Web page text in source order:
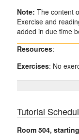
Note: The content
Exercise and
added in due time
Resources:
Exercises: No
Tutorial
Room 504,